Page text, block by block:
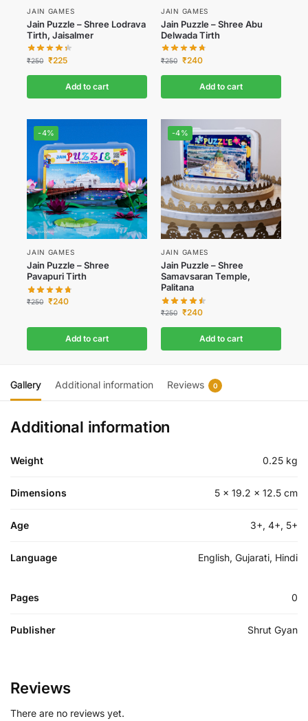
JAIN GAMES
Jain Puzzle – Shree Lodrava
Tirth, Jaisalmer
₹250 ₹225
Add to cart
JAIN GAMES
Jain Puzzle – Shree Abu
Delwada Tirth
₹250 ₹240
Add to cart
-4%
JAIN GAMES
Jain Puzzle – Shree
Pavapuri Tirth
₹250 ₹240
Add to cart
-4%
JAIN GAMES
Jain Puzzle – Shree
Samavsaran Temple,
Palitana
₹250 ₹240
Add to cart
Gallery Additional information Reviews 0
Additional information
Weight 0.25 kg
Dimensions 5 × 19.2 × 12.5 cm
Age 3+, 4+, 5+
Language English, Gujarati, Hindi
Pages 0
Publisher Shrut Gyan
Reviews
There are no reviews yet.